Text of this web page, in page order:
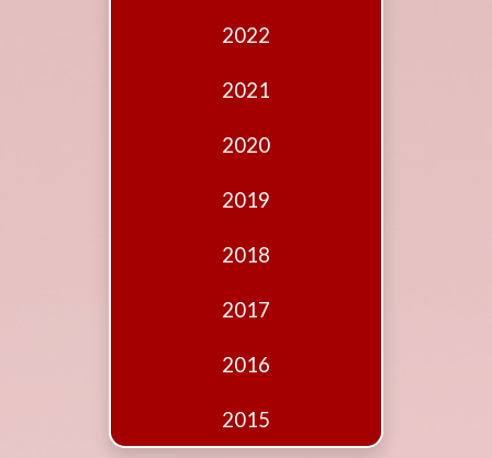
2022
2021
2020
2019
2018
2017
2016
2015